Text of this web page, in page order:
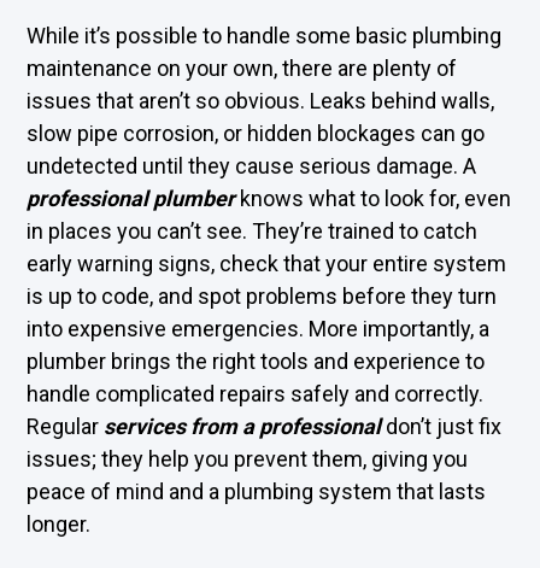
While it’s possible to handle some basic plumbing
maintenance on your own, there are plenty of
issues that aren’t so obvious. Leaks behind walls,
slow pipe corrosion, or hidden blockages can go
undetected until they cause serious damage. A
professional plumberknows what to look for, even
in places you can’t see. They’re trained to catch
early warning signs, check that your entire system
is up to code, and spot problems before they turn
into expensive emergencies. More importantly, a
plumber brings the right tools and experience to
handle complicated repairs safely and correctly.
Regular services from a professionaldon’t just fix
issues; they help you prevent them, giving you
peace of mind and a plumbing system that lasts
longer.